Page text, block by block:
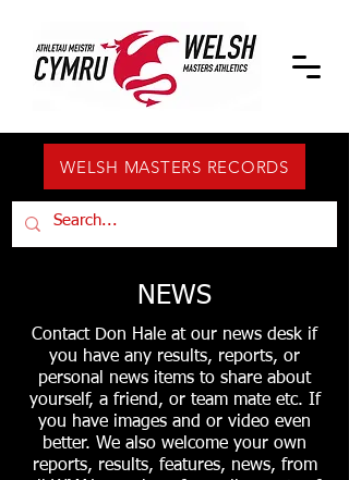
WELSH MASTERS RECORDS
NEWS
Contact Don Hale at our news desk if
you have any results, reports, or
personal news items to share about
yourself, a friend, or team mate etc. If
you have images and or video even
better. We also welcome your own
reports, results, features, news, from